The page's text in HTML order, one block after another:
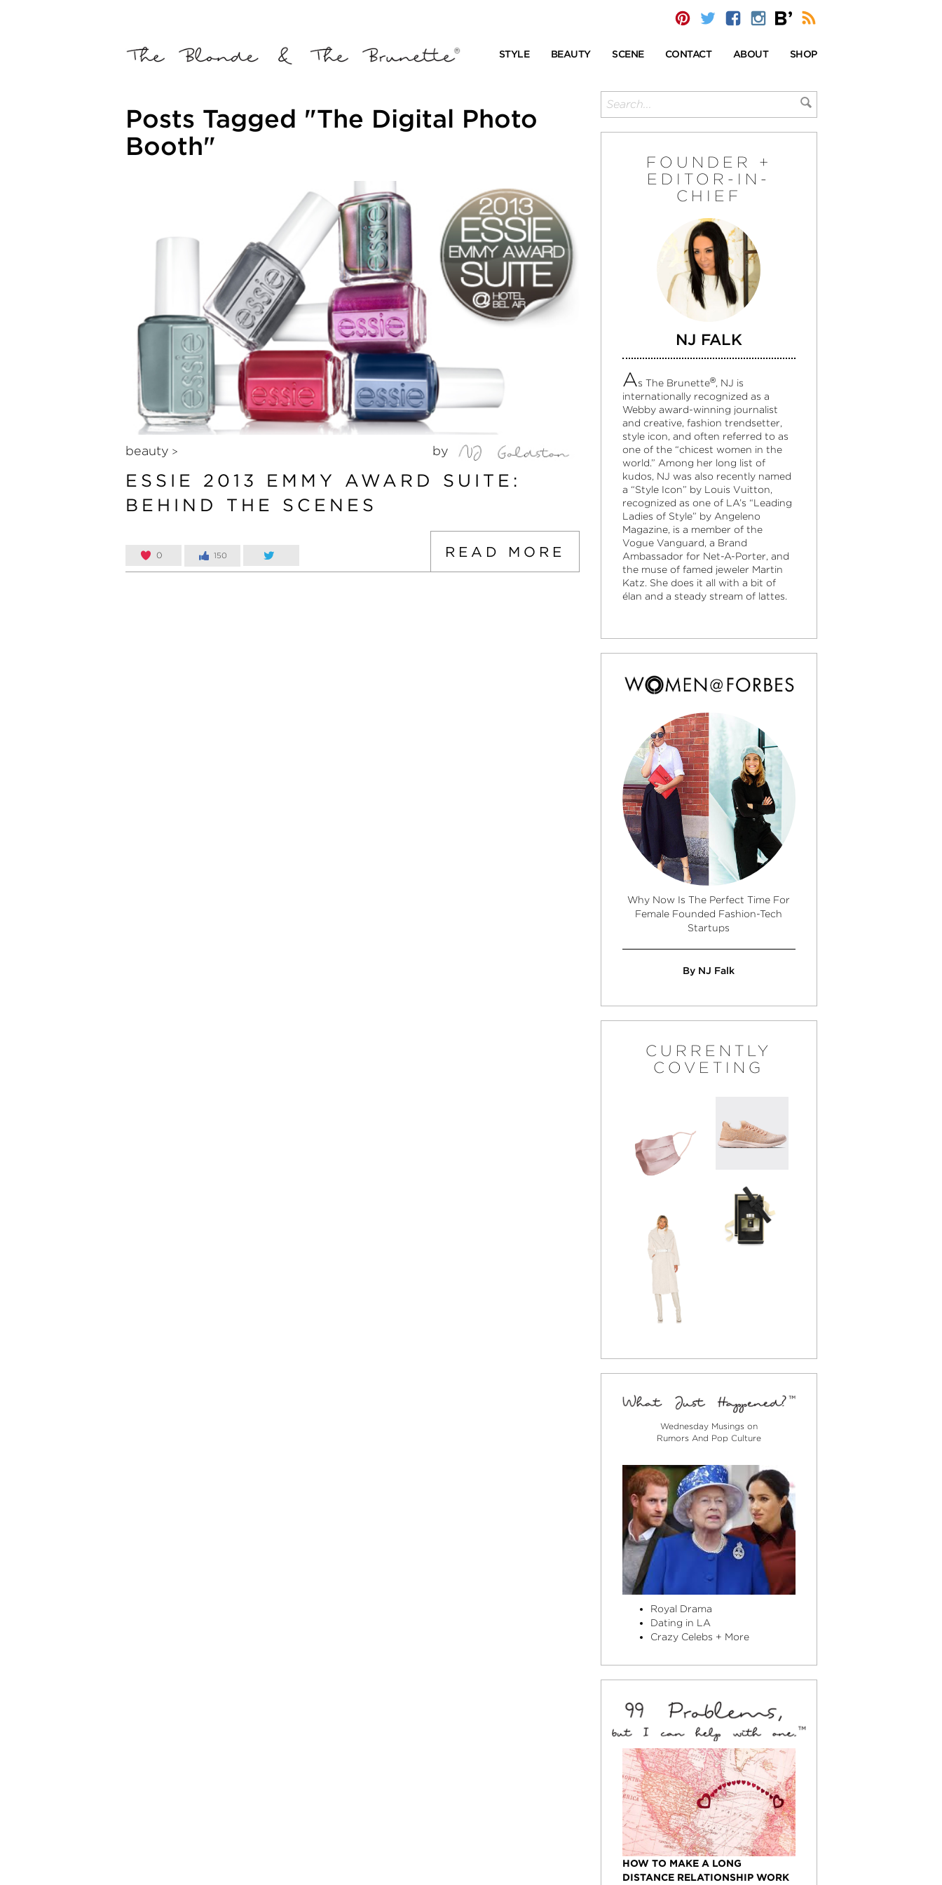
STYLE BEAUTY SCENE CONTACT ABOUT SHOP
Posts Tagged "The Digital Photo
Booth"
beauty > by
ESSIE 2013 EMMY AWARD SUITE:
BEHIND THE SCENES
0 150 READ MORE
FOUNDER +
EDITOR-IN-
CHIEF
NJ FALK
As The Brunette®, NJ is
internationally recognized as a
Webby award-winning journalist
and creative, fashion trendsetter,
style icon, and often referred to as
one of the “chicest women in the
world.” Among her long list of
kudos, NJ was also recently named
a “Style Icon” by Louis Vuitton,
recognized as one of LA’s “Leading
Ladies of Style” by Angeleno
Magazine, is a member of the
Vogue Vanguard, a Brand
Ambassador for Net-A-Porter, and
the muse of famed jeweler Martin
Katz. She does it all with a bit of
élan and a steady stream of lattes.
Why Now Is The Perfect Time For
Female Founded Fashion-Tech
Startups
By NJ Falk
CURRENTLY
COVETING
Wednesday Musings on
Rumors And Pop Culture
Royal Drama
Dating in LA
Crazy Celebs + More
HOW TO MAKE A LONG
DISTANCE RELATIONSHIP WORK